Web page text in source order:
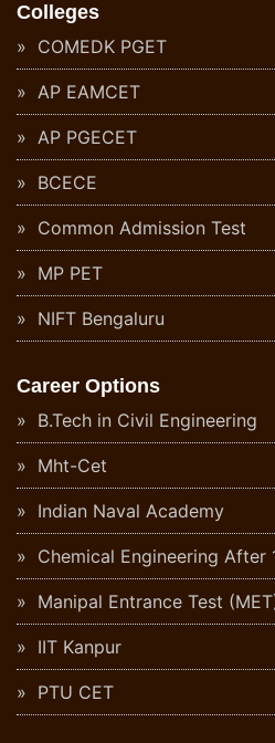
Colleges
COMEDK PGET
AP EAMCET
AP PGECET
BCECE
Common Admission Test
MP PET
NIFT Bengaluru
Career Options
B.Tech in Civil Engineering
Mht-Cet
Indian Naval Academy
Chemical Engineering After
Manipal Entrance Test
IIT Kanpur
PTU CET